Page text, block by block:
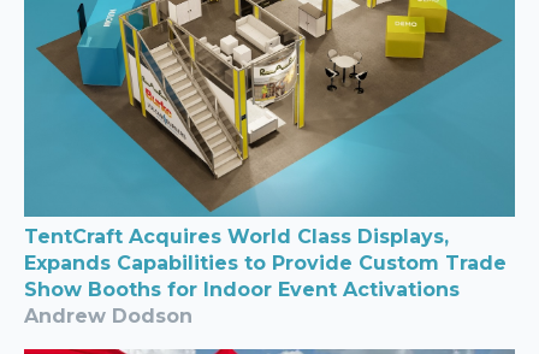
TentCraft Acquires World Class Displays,
Expands Capabilities to Provide Custom Trade
Show Booths for Indoor Event Activations
Andrew Dodson